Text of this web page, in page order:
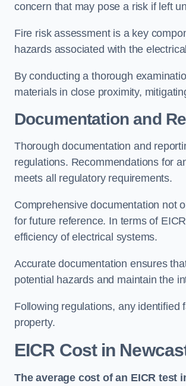
concern that may pose a risk if left
Fire risk assessment is a key
hazards associated with the
By conducting a thorough
materials in close proximity,
Documentation and
Thorough documentation and
regulations. Recommendations for
meets all regulatory requirements.
Comprehensive documentation not
for future reference. In terms of
efficiency of electrical systems.
Accurate documentation ensures
potential hazards and maintain the
Following regulations, any identified
property.
EICR Cost in
The average cost of an EICR test